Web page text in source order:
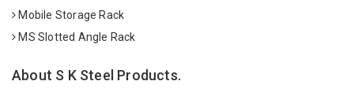
Mobile Storage Rack
MS Slotted Angle Rack
About S K Steel Products.